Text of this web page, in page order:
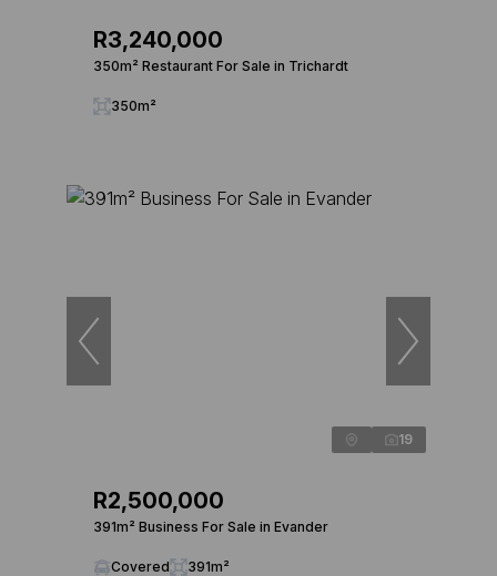
R3,240,000
350m² Restaurant For Sale in Trichardt
350m²
19
R2,500,000
391m² Business For Sale in Evander
Covered 391m²